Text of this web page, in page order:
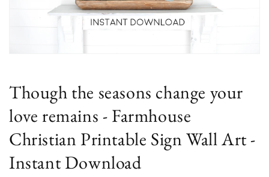
in
modal
Though the seasons change your
love remains - Farmhouse
Christian Printable Sign Wall Art -
Instant Download